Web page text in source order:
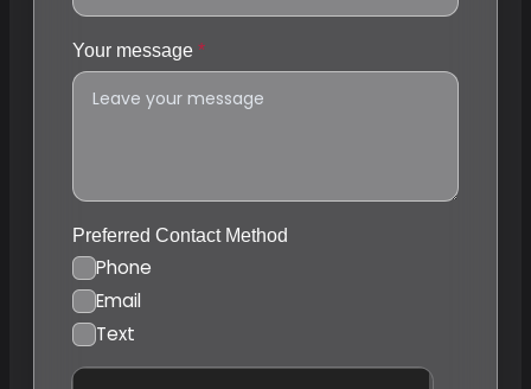
Your message
Preferred Contact Method
Phone
Email
Text